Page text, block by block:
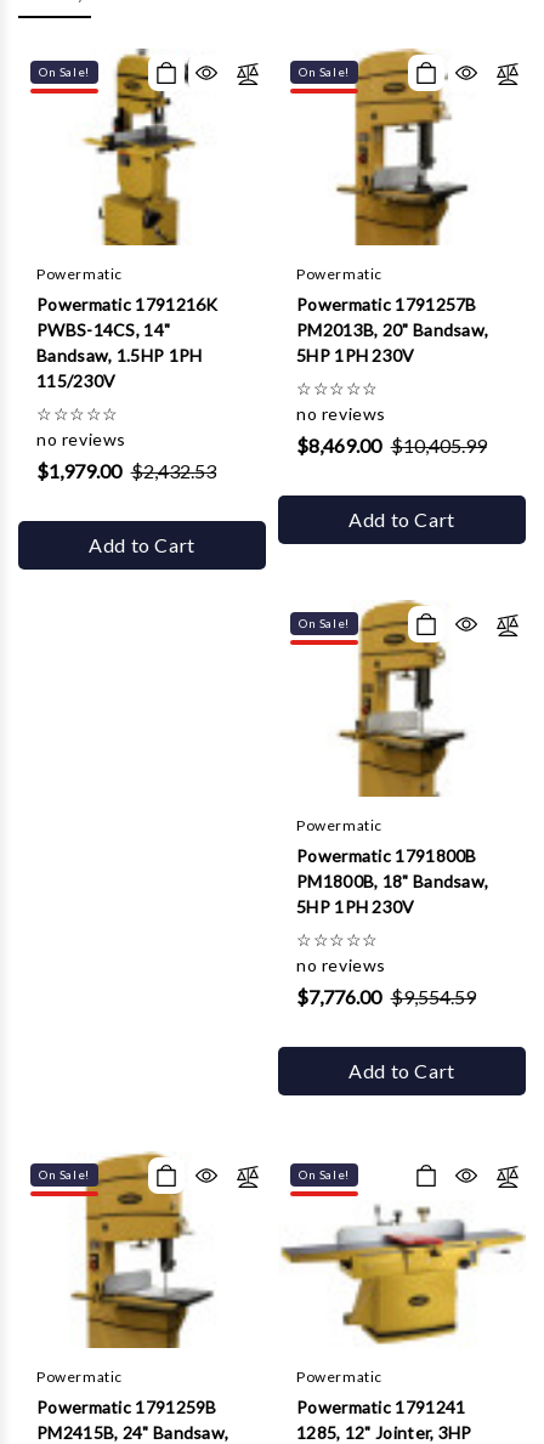
On Sale!
Powermatic
Powermatic 1791216K
PWBS-14CS, 14"
Bandsaw, 1.5HP 1PH
115/230V
☆☆☆☆☆
no reviews
$1,979.00 $2,432.53
Add to Cart
On Sale!
Powermatic
Powermatic 1791257B
PM2013B, 20" Bandsaw,
5HP 1PH 230V
☆☆☆☆☆
no reviews
$8,469.00 $10,405.99
Add to Cart
On Sale!
Powermatic
Powermatic 1791800B
PM1800B, 18" Bandsaw,
5HP 1PH 230V
☆☆☆☆☆
no reviews
$7,776.00 $9,554.59
Add to Cart
On Sale!
Powermatic
Powermatic 1791259B
PM2415B, 24" Bandsaw,
On Sale!
Powermatic
Powermatic 1791241
1285, 12" Jointer, 3HP